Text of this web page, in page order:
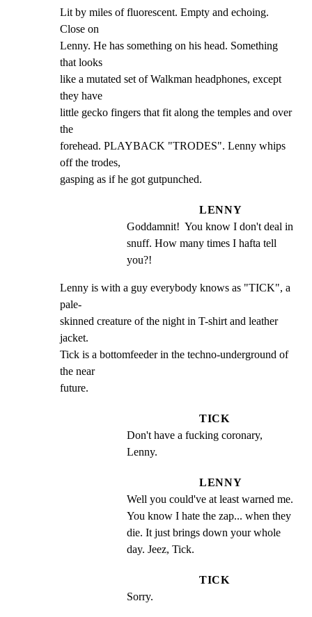
Lit by miles of fluorescent. Empty and echoing.
Close on
Lenny. He has something on his head. Something
that looks
like a mutated set of Walkman headphones, except
they have
little gecko fingers that fit along the temples and over
the
forehead. PLAYBACK "TRODES". Lenny whips
off the trodes,
gasping as if he got gutpunched.
LENNY
Goddamnit!  You know I don't deal in
snuff. How many times I hafta tell
you?!
Lenny is with a guy everybody knows as "TICK", a
pale-
skinned creature of the night in T-shirt and leather
jacket.
Tick is a bottomfeeder in the techno-underground of
the near
future.
TICK
Don't have a fucking coronary,
Lenny.
LENNY
Well you could've at least warned me.
You know I hate the zap... when they
die. It just brings down your whole
day. Jeez, Tick.
TICK
Sorry.